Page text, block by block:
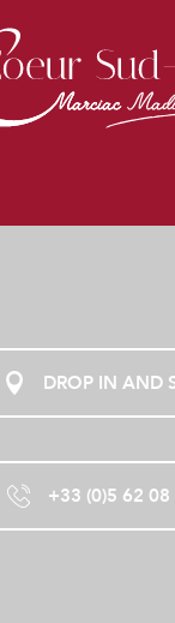
DROP IN AND
+33 (0)5 62